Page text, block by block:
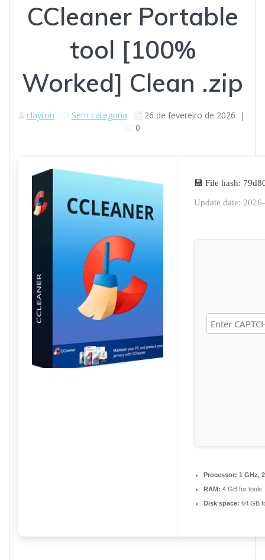
CCleaner Portable
tool [100%
Worked] Clean .zip
clayton Sem categoria 26 de fevereiro de 2026 |
0
💾 File hash:
Update date:
Processor: 1 GHz,
RAM: 4 GB for tools
Disk space: 64 GB